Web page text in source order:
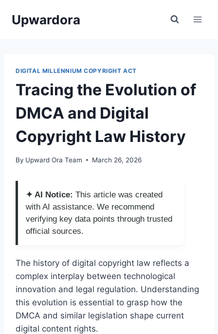
Upwardora
DIGITAL MILLENNIUM COPYRIGHT ACT
Tracing the Evolution of
DMCA and Digital
Copyright Law History
By Upward Ora Team March 26, 2026
✦ AI Notice: This article was created
with AI assistance. We recommend
verifying key data points through trusted
official sources.
The history of digital copyright law reflects a
complex interplay between technological
innovation and legal regulation. Understanding
this evolution is essential to grasp how the
DMCA and similar legislation shape current
digital content rights.